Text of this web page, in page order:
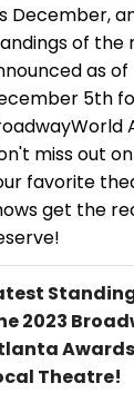
December,
of the
as of
5th
miss out
favorite
get the
2023
Theatre!